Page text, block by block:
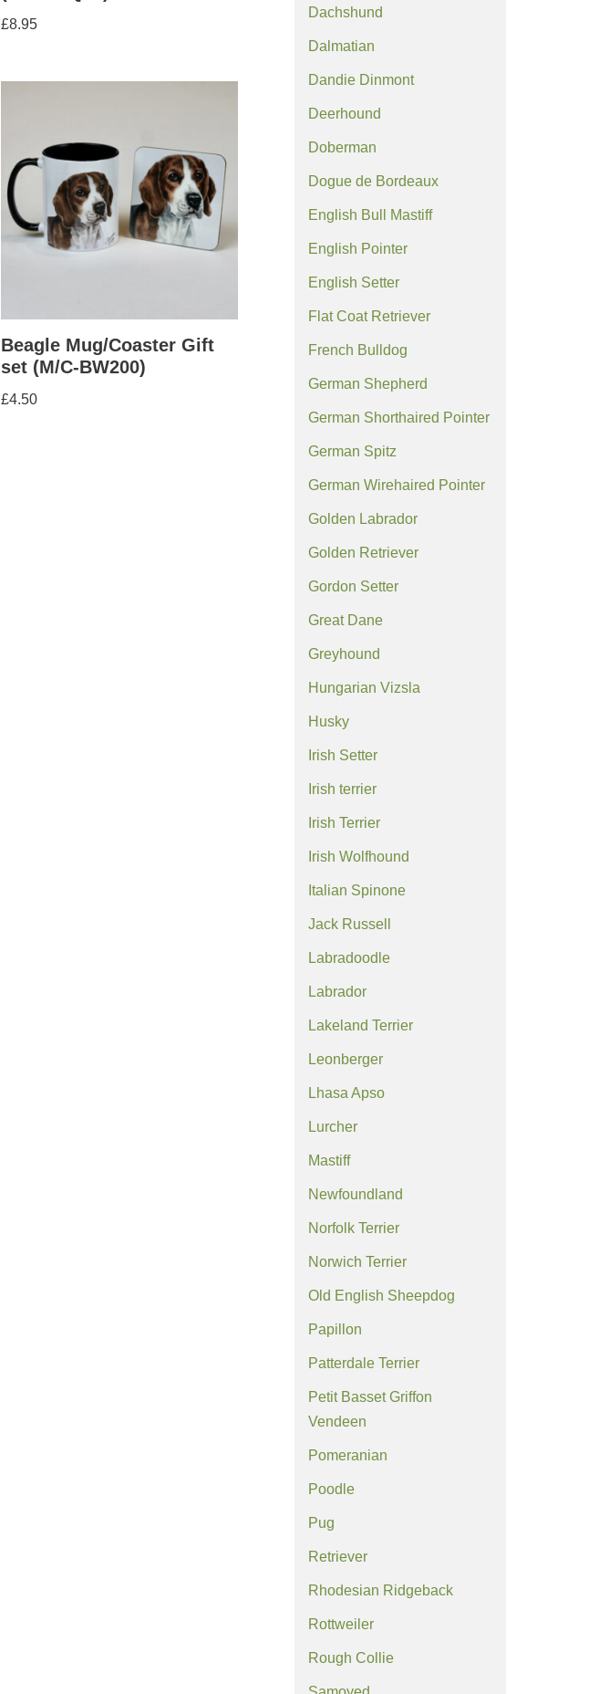
£8.95
Beagle Mug/Coaster Gift
set (M/C-BW200)
£4.50
Dachshund
Dalmatian
Dandie Dinmont
Deerhound
Doberman
Dogue de Bordeaux
English Bull Mastiff
English Pointer
English Setter
Flat Coat Retriever
French Bulldog
German Shepherd
German Shorthaired Pointer
German Spitz
German Wirehaired Pointer
Golden Labrador
Golden Retriever
Gordon Setter
Great Dane
Greyhound
Hungarian Vizsla
Husky
Irish Setter
Irish terrier
Irish Terrier
Irish Wolfhound
Italian Spinone
Jack Russell
Labradoodle
Labrador
Lakeland Terrier
Leonberger
Lhasa Apso
Lurcher
Mastiff
Newfoundland
Norfolk Terrier
Norwich Terrier
Old English Sheepdog
Papillon
Patterdale Terrier
Petit Basset Griffon
Vendeen
Pomeranian
Poodle
Pug
Retriever
Rhodesian Ridgeback
Rottweiler
Rough Collie